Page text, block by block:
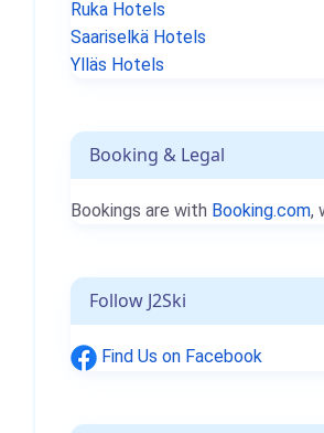
Ruka Hotels
Saariselkä Hotels
Ylläs Hotels
Booking & Legal
Bookings are with Booking.com,
Follow J2Ski
Find Us on Facebook